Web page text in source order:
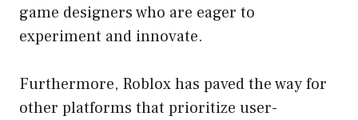
game designers who are eager to
experiment and innovate.
Furthermore, Roblox has paved the way for
other platforms that prioritize user-